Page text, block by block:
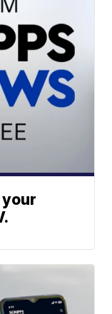
your